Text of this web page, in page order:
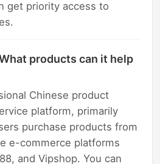
get priority access to
products can it help
Chinese product
platform, primarily
purchase products from
e-commerce platforms
and Vipshop. You can